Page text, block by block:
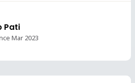
Pati
Mar 2023